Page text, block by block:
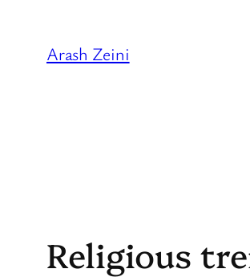
Arash Zeini
Religious